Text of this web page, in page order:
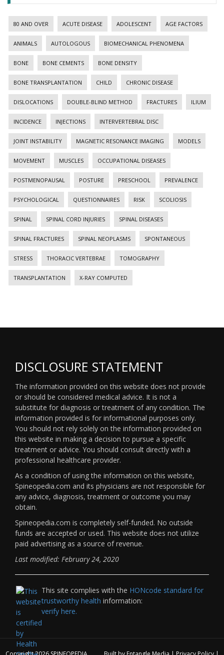
80 AND OVER ACUTE DISEASE ADOLESCENT AGE FACTORS
ANIMALS AUTOLOGOUS BIOMECHANICAL PHENOMENA
BONE BONE CEMENTS BONE DENSITY
BONE TRANSPLANTATION CHILD CHRONIC DISEASE
DISLOCATIONS DOUBLE-BLIND METHOD FRACTURES ILIUM
INCIDENCE INJECTIONS INTERVERTEBRAL DISC
JOINT INSTABILITY MAGNETIC RESONANCE IMAGING MODELS
MOVEMENT MUSCLES OCCUPATIONAL DISEASES
POSTMENOPAUSAL POSTURE PRESCHOOL PREVALENCE
PSYCHOLOGICAL QUESTIONNAIRES RISK SCOLIOSIS
SPINAL SPINAL CORD INJURIES SPINAL DISEASES
SPINAL FRACTURES SPINAL NEOPLASMS SPONTANEOUS
STRESS THORACIC VERTEBRAE TOMOGRAPHY
TRANSPLANTATION X-RAY COMPUTED
DISCLOSURE STATEMENT
The information provided on this website does not provide
or should be considered medical advice. It is not a
substitute for diagnosis or treatment of any condition. The
information provided is for informational purposes only.
You should not rely solely on the information provided on
this website in making a decision to pursue a specific
treatment or advice. You should consult directly with a
professional healthcare provider.
As a condition of using the information on this website,
Spineopedia.com and its physicians are not responsible for
any advice, diagnosis, treatment or outcome you may
obtain.
Spineopedia.com is completely self-funded. No outside
funds are accepted or used. This website does not utilize
paid advertising as a source of revenue.
Last modified: February 24, 2020
This site complies with the HONcode standard for
trustworthy health information:
verify here.